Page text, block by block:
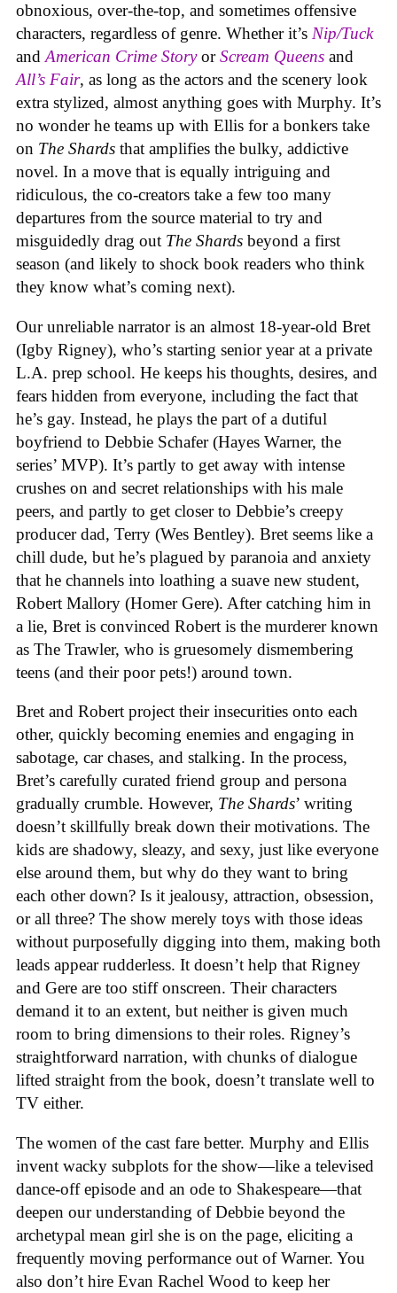
obnoxious, over-the-top, and sometimes offensive
characters, regardless of genre. Whether it’s Nip/Tuck
and American Crime StoryorScream Queens and
All’s Fair, as long as the actors and the scenery look
extra stylized, almost anything goes with Murphy. It’s
no wonder he teams up with Ellis for a bonkers take
on The Shards that amplifies the bulky, addictive
novel. In a move that is equally intriguing and
ridiculous, the co-creators take a few too many
departures from the source material to try and
misguidedly drag out The Shards beyond a first
season (and likely to shock book readers who think
they know what’s coming next).
Our unreliable narrator is an almost 18-year-old Bret
(Igby Rigney), who’s starting senior year at a private
L.A. prep school. He keeps his thoughts, desires, and
fears hidden from everyone, including the fact that
he’s gay. Instead, he plays the part of a dutiful
boyfriend to Debbie Schafer (Hayes Warner, the
series’ MVP). It’s partly to get away with intense
crushes on and secret relationships with his male
peers, and partly to get closer to Debbie’s creepy
producer dad, Terry (Wes Bentley). Bret seems like a
chill dude, but he’s plagued by paranoia and anxiety
that he channels into loathing a suave new student,
Robert Mallory (Homer Gere). After catching him in
a lie, Bret is convinced Robert is the murderer known
as The Trawler, who is gruesomely dismembering
teens (and their poor pets!) around town.
Bret and Robert project their insecurities onto each
other, quickly becoming enemies and engaging in
sabotage, car chases, and stalking. In the process,
Bret’s carefully curated friend group and persona
gradually crumble. However, The Shards’ writing
doesn’t skillfully break down their motivations. The
kids are shadowy, sleazy, and sexy, just like everyone
else around them, but why do they want to bring
each other down? Is it jealousy, attraction, obsession,
or all three? The show merely toys with those ideas
without purposefully digging into them, making both
leads appear rudderless. It doesn’t help that Rigney
and Gere are too stiff onscreen. Their characters
demand it to an extent, but neither is given much
room to bring dimensions to their roles. Rigney’s
straightforward narration, with chunks of dialogue
lifted straight from the book, doesn’t translate well to
TV either.
The women of the cast fare better. Murphy and Ellis
invent wacky subplots for the show—like a televised
dance-off episode and an ode to Shakespeare—that
deepen our understanding of Debbie beyond the
archetypal mean girl she is on the page, eliciting a
frequently moving performance out of Warner. You
also don’t hire Evan Rachel Wood to keep her